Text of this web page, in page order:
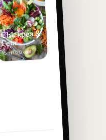
Chickpea &
Feta
15 min320 kcal